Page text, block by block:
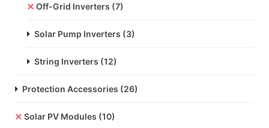
Off-Grid Inverters (7)
Solar Pump Inverters (3)
String Inverters (12)
Protection Accessories (26)
Solar PV Modules (10)